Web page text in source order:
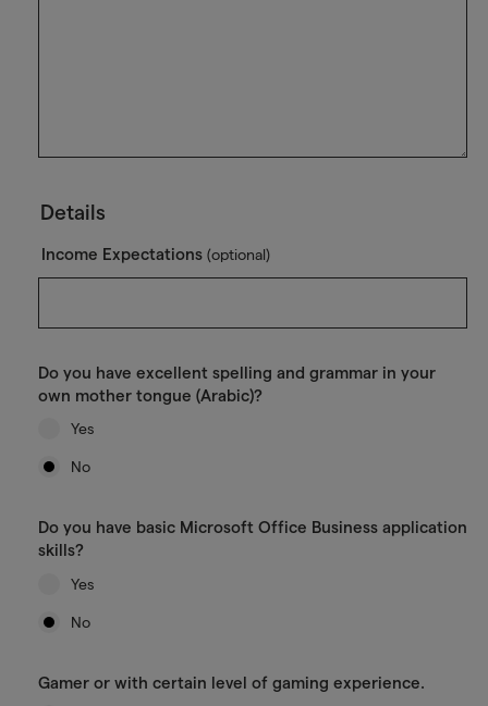
Details
Income Expectations (optional)
Do you have excellent spelling and grammar in your
own mother tongue (Arabic)?
Yes
No
Do you have basic Microsoft Office Business application
skills?
Yes
No
Gamer or with certain level of gaming experience.